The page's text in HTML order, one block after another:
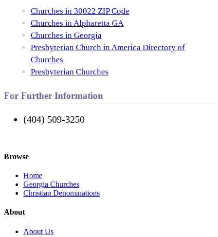
Churches in 30022 ZIP Code
Churches in Alpharetta GA
Churches in Georgia
Presbyterian Church in America Directory of
Churches
Presbyterian Churches
For Further Information
(404) 509-3250
Browse
Home
Georgia Churches
Christian Denominations
About
About Us